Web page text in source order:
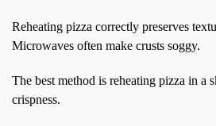
Reheating pizza correctly preserves
Microwaves often make crusts soggy.
The best method is reheating pizza in a
crispness.